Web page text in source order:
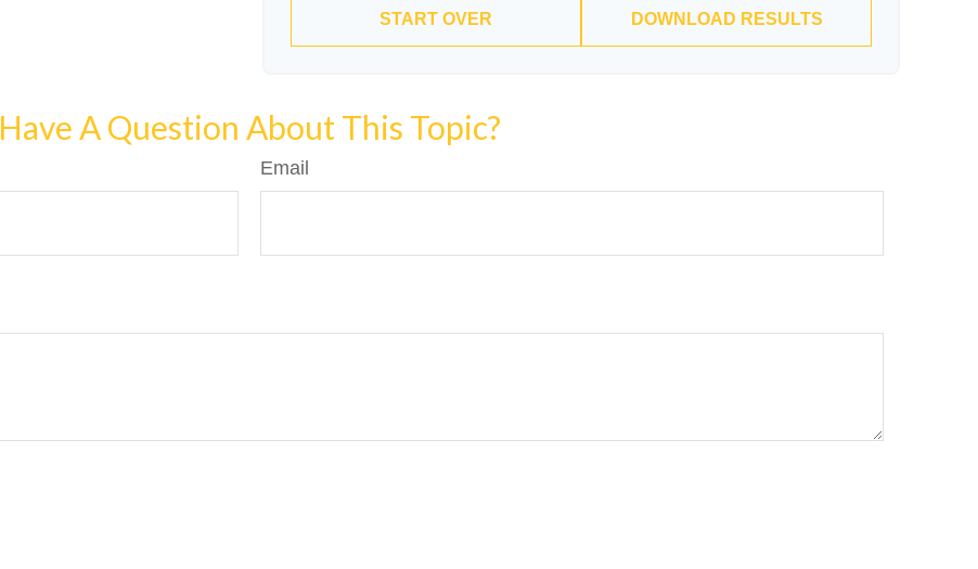
START OVER DOWNLOAD RESULTS
Have A Question About This Topic?
Email